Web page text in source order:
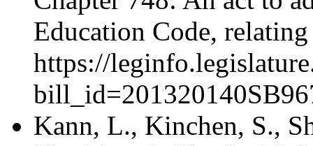
Education Code,
https://
Kann, L., Kinchen, S.,